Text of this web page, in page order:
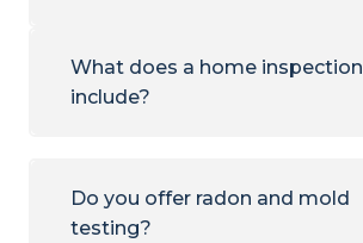
What does a home inspection
include?
Do you offer radon and mold
testing?